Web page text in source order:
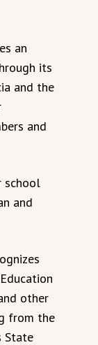
an
its
and the
and
school
and
other
from the
State